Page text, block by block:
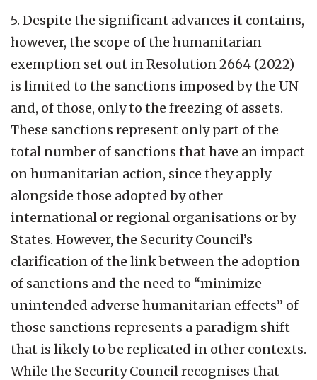
5. Despite the significant advances it contains,
however, the scope of the humanitarian
exemption set out in Resolution 2664 (2022)
is limited to the sanctions imposed by the UN
and, of those, only to the freezing of assets.
These sanctions represent only part of the
total number of sanctions that have an impact
on humanitarian action, since they apply
alongside those adopted by other
international or regional organisations or by
States. However, the Security Council’s
clarification of the link between the adoption
of sanctions and the need to “minimize
unintended adverse humanitarian effects” of
those sanctions represents a paradigm shift
that is likely to be replicated in other contexts.
While the Security Council recognises that